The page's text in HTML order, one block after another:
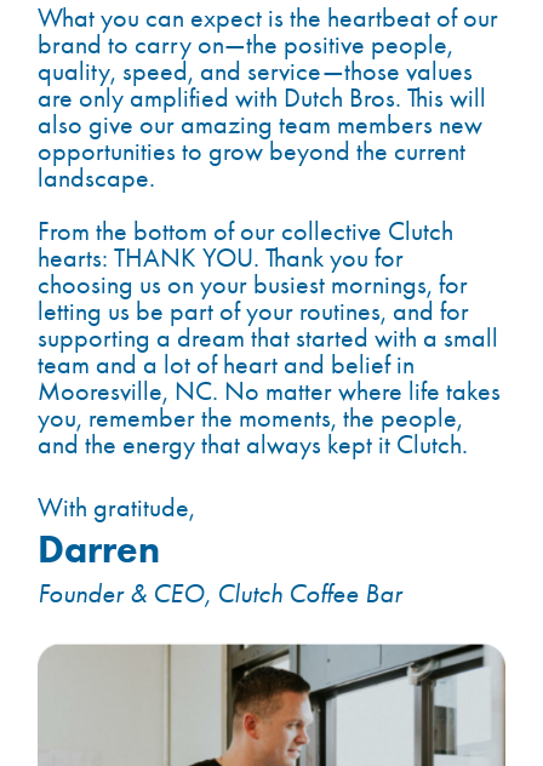
What you can expect is the heartbeat of our
brand to carry on—the positive people,
quality, speed, and service—those values
are only amplified with Dutch Bros. This will
also give our amazing team members new
opportunities to grow beyond the current
landscape.
From the bottom of our collective Clutch
hearts: THANK YOU. Thank you for
choosing us on your busiest mornings, for
letting us be part of your routines, and for
supporting a dream that started with a small
team and a lot of heart and belief in
Mooresville, NC. No matter where life takes
you, remember the moments, the people,
and the energy that always kept it Clutch.
With gratitude,
Darren
Founder & CEO, Clutch Coffee Bar